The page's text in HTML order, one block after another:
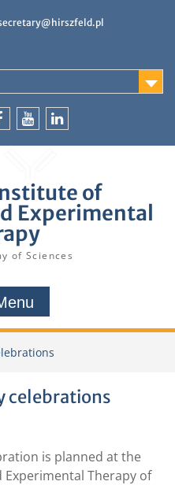
of
Experimental
of Sciences
celebrations
is planned at the
Therapy of